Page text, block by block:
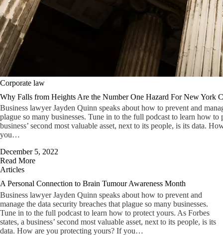
Corporate law
Why Falls from Heights Are the Number One Hazard For New York
Business lawyer Jayden Quinn speaks about how to prevent and
plague so many businesses. Tune in to the full podcast to learn how to
business’ second most valuable asset, next to its people, is its data.
you…
December 5, 2022
Read More
Articles
A Personal Connection to Brain Tumour Awareness Month
Business lawyer Jayden Quinn speaks about how to prevent and
manage the data security breaches that plague so many businesses.
Tune in to the full podcast to learn how to protect yours. As Forbes
states, a business’ second most valuable asset, next to its people, is its
data. How are you protecting yours? If you…